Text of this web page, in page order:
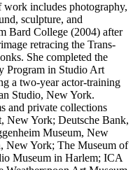
work includes photography,
sculpture, and
Bard College (2004) after
retracing the Trans-
She completed the
Program in Studio Art
a two-year actor-training
Studio, New York.
and private collections
New York; Deutsche Bank,
Museum, New
New York; The Museum of
Museum in Harlem; ICA